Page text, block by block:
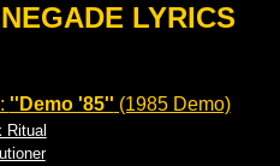
LYRICS
''Demo '85'' (1985 Demo)
Ritual